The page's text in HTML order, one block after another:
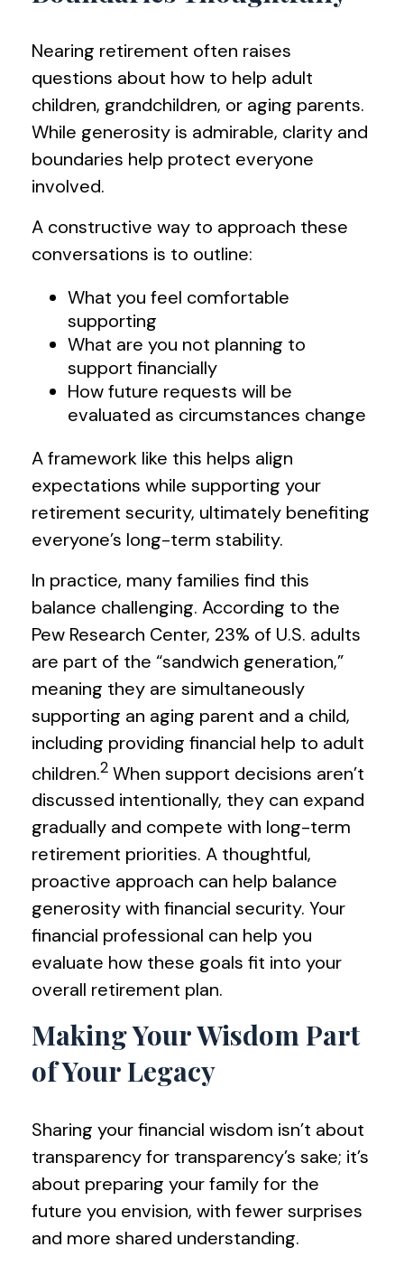
Nearing retirement often raises
questions about how to help adult
children, grandchildren, or aging parents.
While generosity is admirable, clarity and
boundaries help protect everyone
involved.
A constructive way to approach these
conversations is to outline:
What you feel comfortable
supporting
What are you not planning to
support financially
How future requests will be
evaluated as circumstances change
A framework like this helps align
expectations while supporting your
retirement security, ultimately benefiting
everyone’s long-term stability.
In practice, many families find this
balance challenging. According to the
Pew Research Center, 23% of U.S. adults
are part of the “sandwich generation,”
meaning they are simultaneously
supporting an aging parent and a child,
including providing financial help to adult
children.2 When support decisions aren’t
discussed intentionally, they can expand
gradually and compete with long-term
retirement priorities. A thoughtful,
proactive approach can help balance
generosity with financial security. Your
financial professional can help you
evaluate how these goals fit into your
overall retirement plan.
Making Your Wisdom Part
of Your Legacy
Sharing your financial wisdom isn’t about
transparency for transparency’s sake; it’s
about preparing your family for the
future you envision, with fewer surprises
and more shared understanding.